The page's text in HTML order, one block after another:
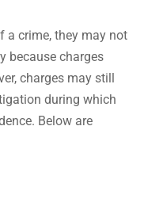
a crime, they may not
because charges
charges may still
during which
Below are